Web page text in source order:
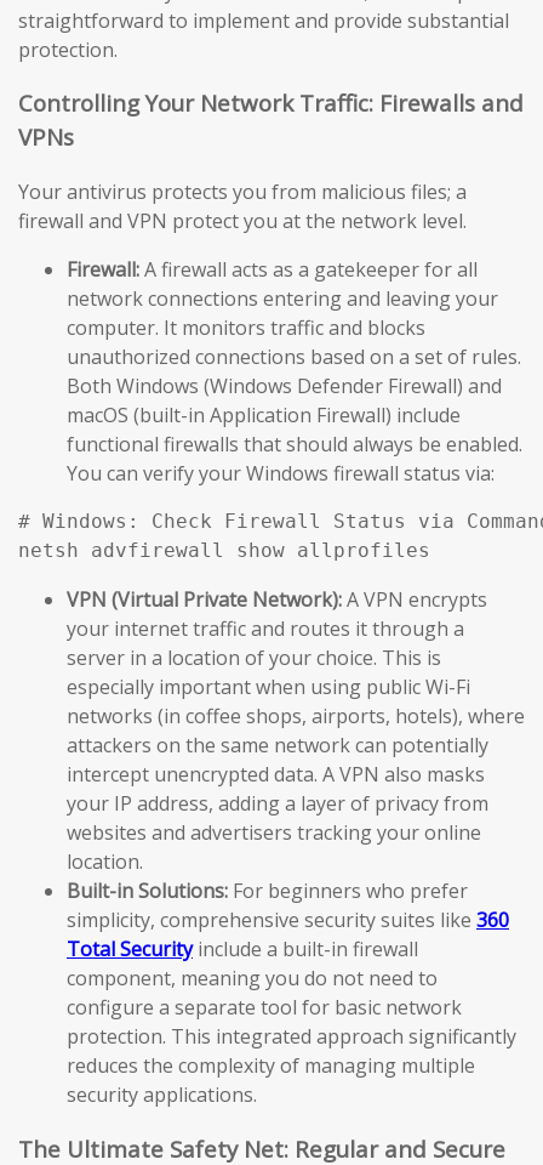
straightforward to implement and provide substantial
protection.
Controlling Your Network Traffic: Firewalls and
VPNs
Your antivirus protects you from malicious files; a
firewall and VPN protect you at the network level.
Firewall:A firewall acts as a gatekeeper for all
network connections entering and leaving your
computer. It monitors traffic and blocks
unauthorized connections based on a set of rules.
Both Windows (Windows Defender Firewall) and
macOS (built-in Application Firewall) include
functional firewalls that should always be enabled.
You can verify your Windows firewall status via:
# Windows: Check Firewall Status via
netsh advfirewall show allprofiles
VPN (Virtual Private Network):A VPN encrypts
your internet traffic and routes it through a
server in a location of your choice. This is
especially important when using public Wi-Fi
networks (in coffee shops, airports, hotels), where
attackers on the same network can potentially
intercept unencrypted data. A VPN also masks
your IP address, adding a layer of privacy from
websites and advertisers tracking your online
location.
Built-in Solutions: For beginners who prefer
simplicity, comprehensive security suites like 360
Total Securityinclude a built-in firewall
component, meaning you do not need to
configure a separate tool for basic network
protection. This integrated approach significantly
reduces the complexity of managing multiple
security applications.
The Ultimate Safety Net: Regular and Secure